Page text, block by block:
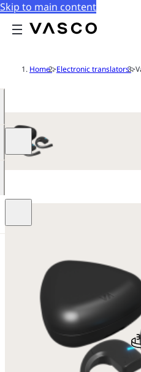
Skip to main content
Home>Electronic translators>